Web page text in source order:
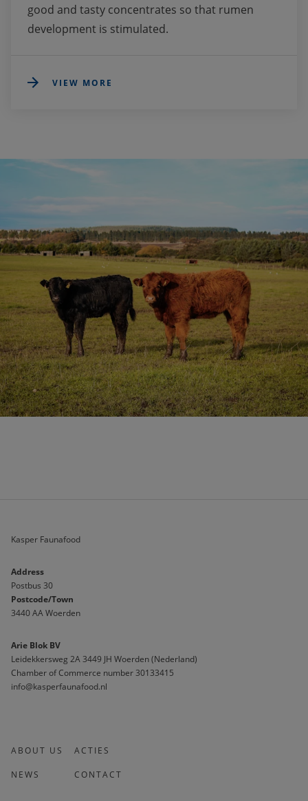
good and tasty concentrates so that rumen
development is stimulated.
VIEW MORE
Kasper Faunafood
Address
Postbus 30
Postcode/Town
3440 AA Woerden
Arie Blok BV
Leidekkersweg 2A 3449 JH Woerden (Nederland)
Chamber of Commerce number 30133415
info@kasperfaunafood.nl
ABOUT US
NEWS
ACTIES
CONTACT